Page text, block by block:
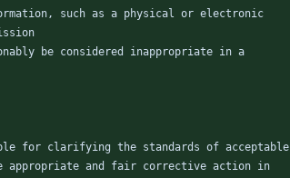
such as a physical or electronic
be considered inappropriate in a
for clarifying the standards of acceptable
appropriate and fair corrective action in